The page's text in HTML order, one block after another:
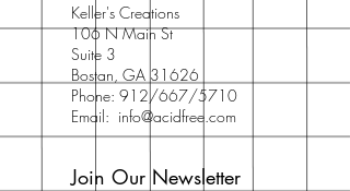
Keller's Creations
106 N Main St
Suite 3
Bostan, GA 31626
Phone: 912/667/5710
Email: info@acidfree.com
Join Our Newsletter